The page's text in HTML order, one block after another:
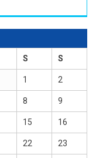
S S
1 2
8 9
15 16
22 23